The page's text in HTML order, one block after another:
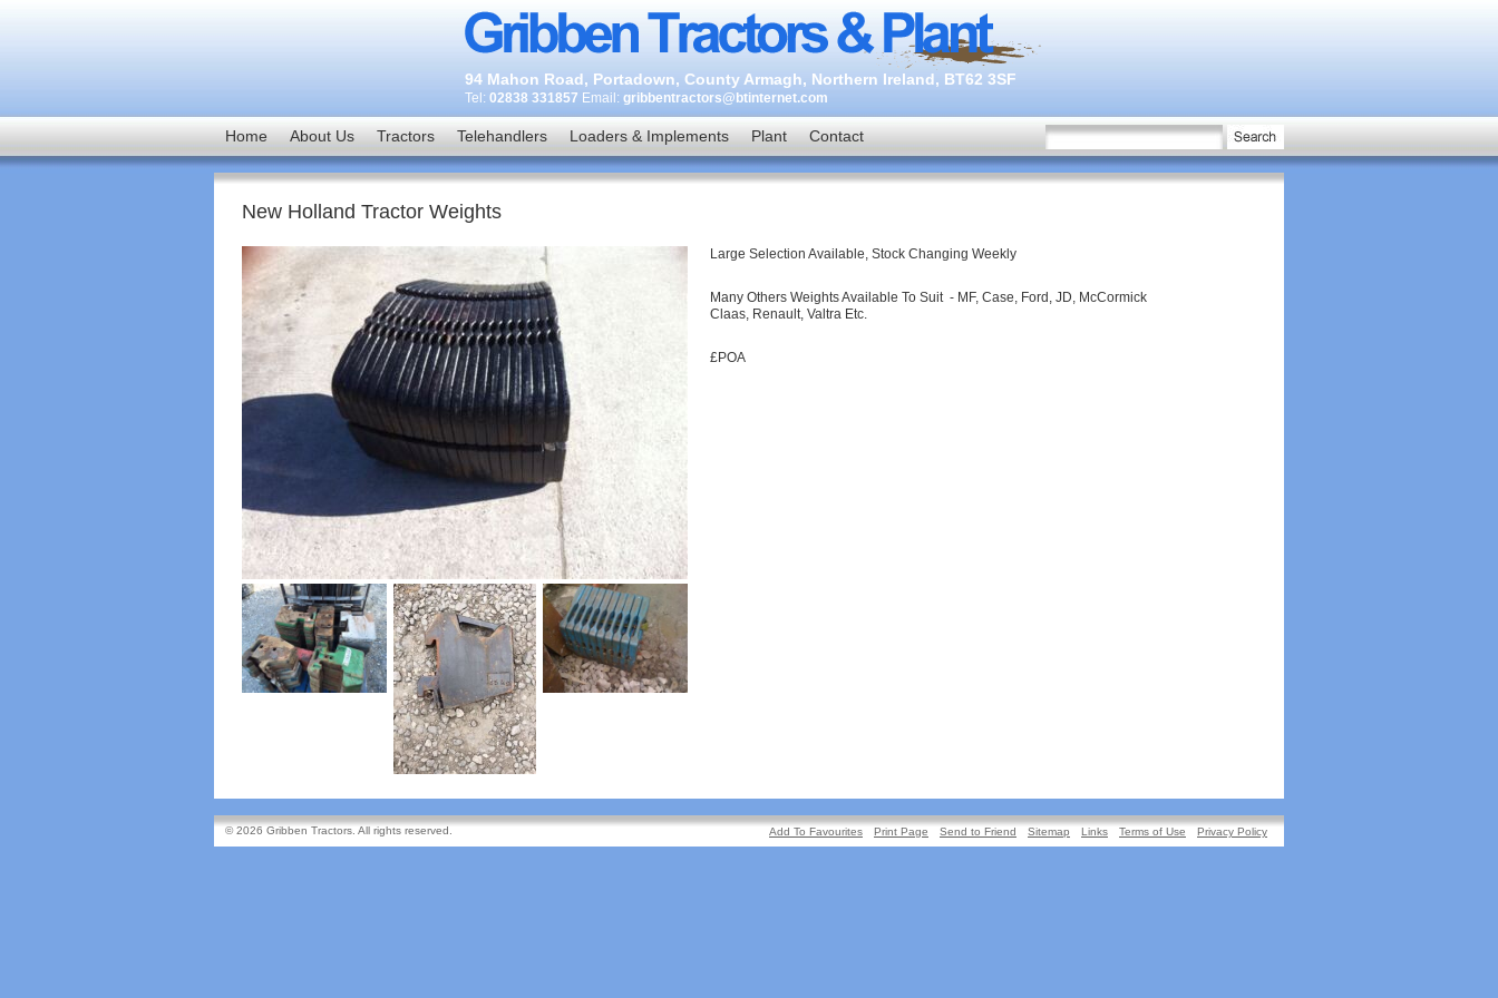
94 Mahon Road, Portadown, County Armagh, Northern Ireland, BT62 3SF
Tel: 02838 331857 Email: gribbentractors@btinternet.com
Home About Us Tractors Telehandlers Loaders & Implements Plant Contact
New Holland Tractor Weights
Large Selection Available, Stock Changing Weekly
Many Others Weights Available To Suit - MF, Case, Ford, JD, McCormick
Claas, Renault, Valtra Etc.
£POA
Add To Favourites Print Page Send to Friend Sitemap Links Terms of Use Privacy Policy
© 2026 Gribben Tractors. All rights reserved.